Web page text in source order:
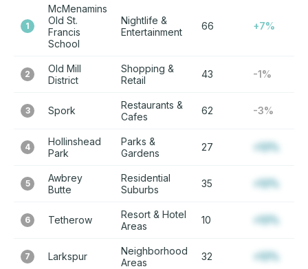
1
McMenamins
Old St.
Francis
School
Nightlife &
Entertainment
66 +7%
2
Old Mill
District
Shopping &
Retail
43 -1%
3 Spork
Restaurants &
Cafes
62 -3%
4
Hollinshead
Park
Parks &
Gardens
27 +12%
5
Awbrey
Butte
Residential
Suburbs
35 +12%
6 Tetherow
Resort & Hotel
Areas
10 +12%
7 Larkspur
Neighborhood
Areas
32 +12%